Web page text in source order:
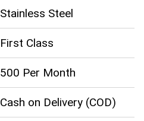
Stainless Steel
First Class
500 Per Month
Cash on Delivery (COD)